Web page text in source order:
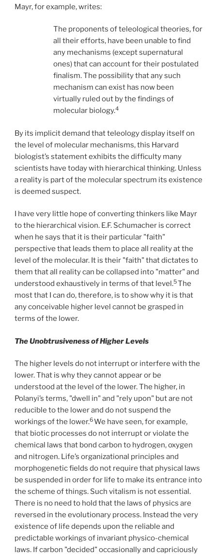
Mayr, for example, writes:
The proponents of teleological theories, for
all their efforts, have been unable to find
any mechanisms (except supernatural
ones) that can account for their postulated
finalism. The possibility that any such
mechanism can exist has now been
virtually ruled out by the findings of
molecular biology.4
By its implicit demand that teleology display itself on
the level of molecular mechanisms, this Harvard
biologist’s statement exhibits the difficulty many
scientists have today with hierarchical thinking. Unless
a reality is part of the molecular spectrum its existence
is deemed suspect.
I have very little hope of converting thinkers like Mayr
to the hierarchical vision. E.F. Schumacher is correct
when he says that it is their particular "faith"
perspective that leads them to place all reality at the
level of the molecular. It is their "faith" that dictates to
them that all reality can be collapsed into "matter" and
understood exhaustively in terms of that level.5The
most that I can do, therefore, is to show why it is that
any conceivable higher level cannot be grasped in
terms of the lower.
The Unobtrusiveness of Higher Levels
The higher levels do not interrupt or interfere with the
lower. That is why they cannot appear or be
understood at the level of the lower. The higher, in
Polanyi’s terms, "dwell in" and "rely upon" but are not
reducible to the lower and do not suspend the
workings of the lower.6We have seen, for example,
that biotic processes do not interrupt or violate the
chemical laws that bond carbon to hydrogen, oxygen
and nitrogen. Life’s organizational principles and
morphogenetic fields do not require that physical laws
be suspended in order for life to make its entrance into
the scheme of things. Such vitalism is not essential.
There is no need to hold that the laws of physics are
reversed in the evolutionary process. Instead the very
existence of life depends upon the reliable and
predictable workings of invariant physico-chemical
laws. If carbon "decided" occasionally and capriciously